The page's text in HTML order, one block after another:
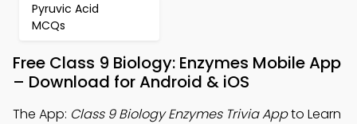
Pyruvic Acid
MCQs
Free Class 9 Biology: Enzymes Mobile App
– Download for Android & iOS
The App: Class 9 Biology Enzymes Trivia Appto Learn